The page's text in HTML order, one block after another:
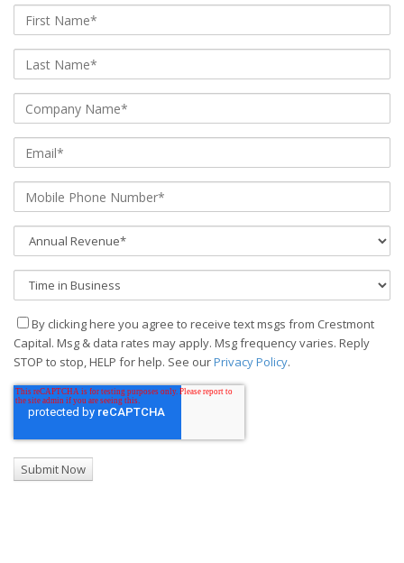
By clicking here you agree to receive text msgs from Crestmont
Capital. Msg & data rates may apply. Msg frequency varies. Reply
STOP to stop, HELP for help. See ourPrivacy Policy.